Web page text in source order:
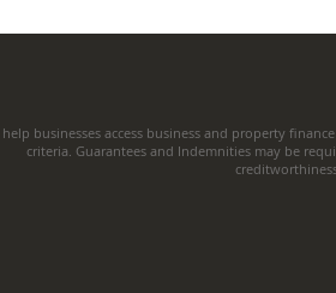
help businesses access business and property
criteria. Guarantees and Indemnities may be